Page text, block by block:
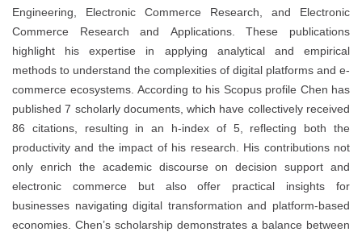
Engineering, Electronic Commerce Research, and Electronic
Commerce Research and Applications. These publications
highlight his expertise in applying analytical and empirical
methods to understand the complexities of digital platforms and e-
commerce ecosystems. According to his Scopus profile Chen has
published 7 scholarly documents, which have collectively received
86 citations, resulting in an h-index of 5, reflecting both the
productivity and the impact of his research. His contributions not
only enrich the academic discourse on decision support and
electronic commerce but also offer practical insights for
businesses navigating digital transformation and platform-based
economies. Chen’s scholarship demonstrates a balance between